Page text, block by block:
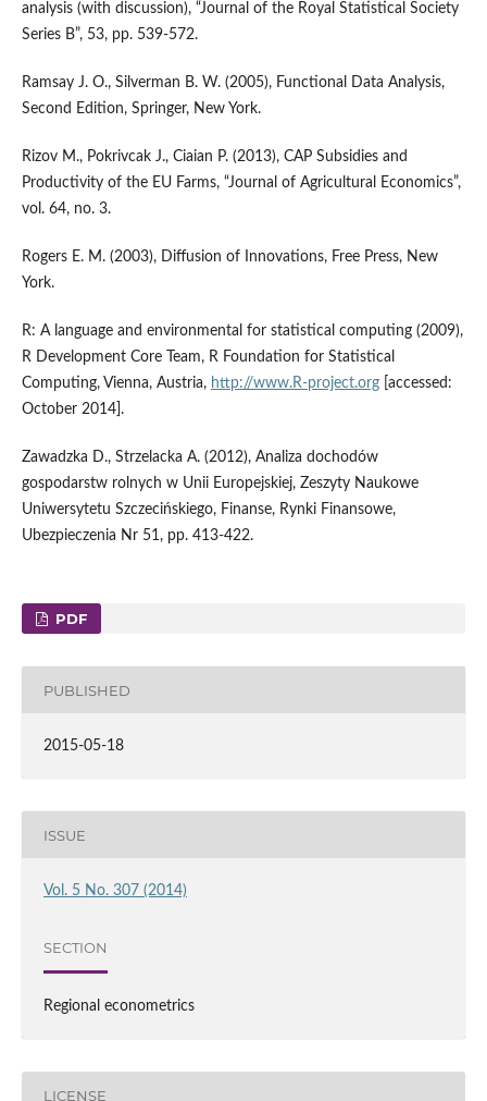
analysis (with discussion), “Journal of the Royal Statistical Society
Series B”, 53, pp. 539-572.
Ramsay J. O., Silverman B. W. (2005), Functional Data Analysis,
Second Edition, Springer, New York.
Rizov M., Pokrivcak J., Ciaian P. (2013), CAP Subsidies and
Productivity of the EU Farms, “Journal of Agricultural Economics”,
vol. 64, no. 3.
Rogers E. M. (2003), Diffusion of Innovations, Free Press, New
York.
R: A language and environmental for statistical computing (2009),
R Development Core Team, R Foundation for Statistical
Computing, Vienna, Austria, http://www.R-project.org[accessed:
October 2014].
Zawadzka D., Strzelacka A. (2012), Analiza dochodów
gospodarstw rolnych w Unii Europejskiej, Zeszyty Naukowe
Uniwersytetu Szczecińskiego, Finanse, Rynki Finansowe,
Ubezpieczenia Nr 51, pp. 413-422.
PDF
PUBLISHED
2015-05-18
ISSUE
Vol. 5 No. 307 (2014)
SECTION
Regional econometrics
LICENSE